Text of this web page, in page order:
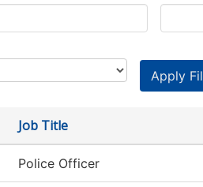
Job Title
Police Officer